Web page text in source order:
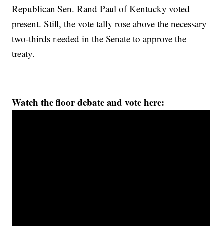
Republican Sen. Rand Paul of Kentucky voted
present. Still, the vote tally rose above the necessary
two-thirds needed in the Senate to approve the
treaty.
Watch the floor debate and vote here: